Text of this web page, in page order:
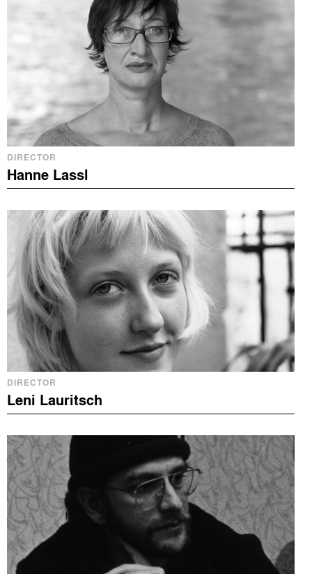
DIRECTOR
Hanne Lassl
DIRECTOR
Leni Lauritsch